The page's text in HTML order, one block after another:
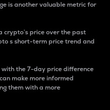
is another valuable metric for
crypto’s price over the past
s short-term price trend and
the 7-day price difference
make more informed
them with a more